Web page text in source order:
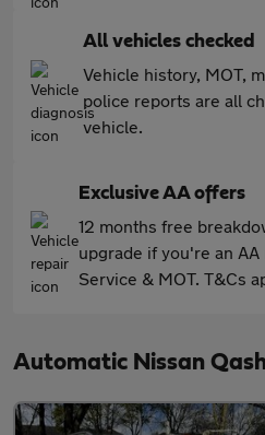
All vehicles checked
Vehicle history, MOT,
police reports are all
vehicle.
Exclusive AA offers
12 months free
upgrade if you're an
Service & MOT. T&Cs
Automatic Nissan